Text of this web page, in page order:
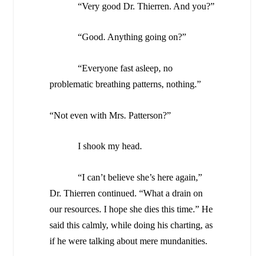
“Very good Dr. Thierren. And you?”
“Good. Anything going on?”
“Everyone fast asleep, no
problematic breathing patterns, nothing.”
“Not even with Mrs. Patterson?”
I shook my head.
“I can’t believe she’s here again,”
Dr. Thierren continued. “What a drain on
our resources. I hope she dies this time.” He
said this calmly, while doing his charting, as
if he were talking about mere mundanities.